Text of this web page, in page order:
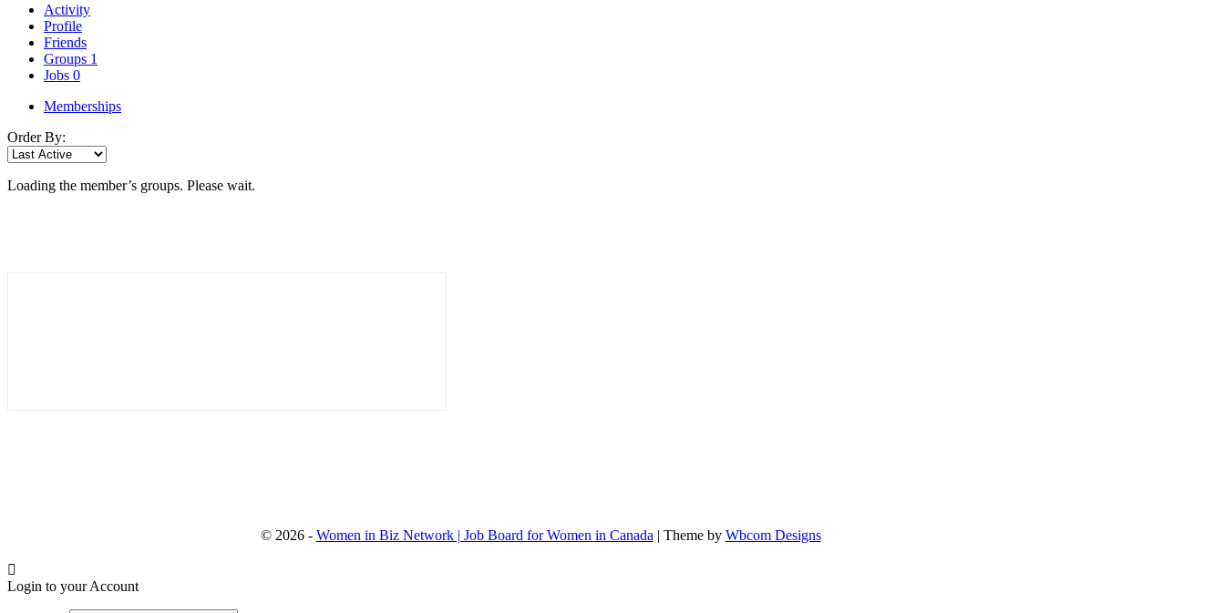
Activity
Profile
Friends
Groups 1
Jobs 0
Memberships
Order By:
Loading the member’s groups. Please wait.
© 2026 - Women in Biz Network | Job Board for Women in Canada | Theme by Wbcom Designs
Login to your Account